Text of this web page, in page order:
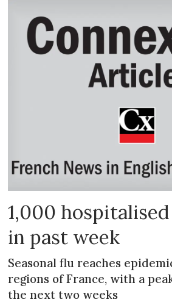
1,000
in past week
Seasonal flu reaches
regions of France, with a
the next two weeks